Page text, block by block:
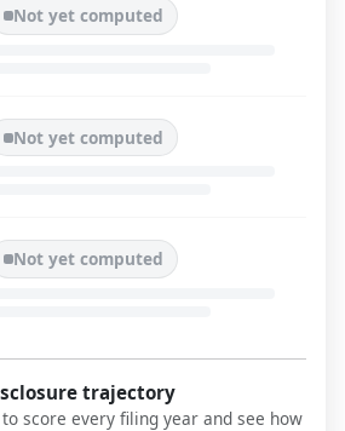
Not yet computed
Not yet computed
Not yet computed
trajectory
score every filing year and see how